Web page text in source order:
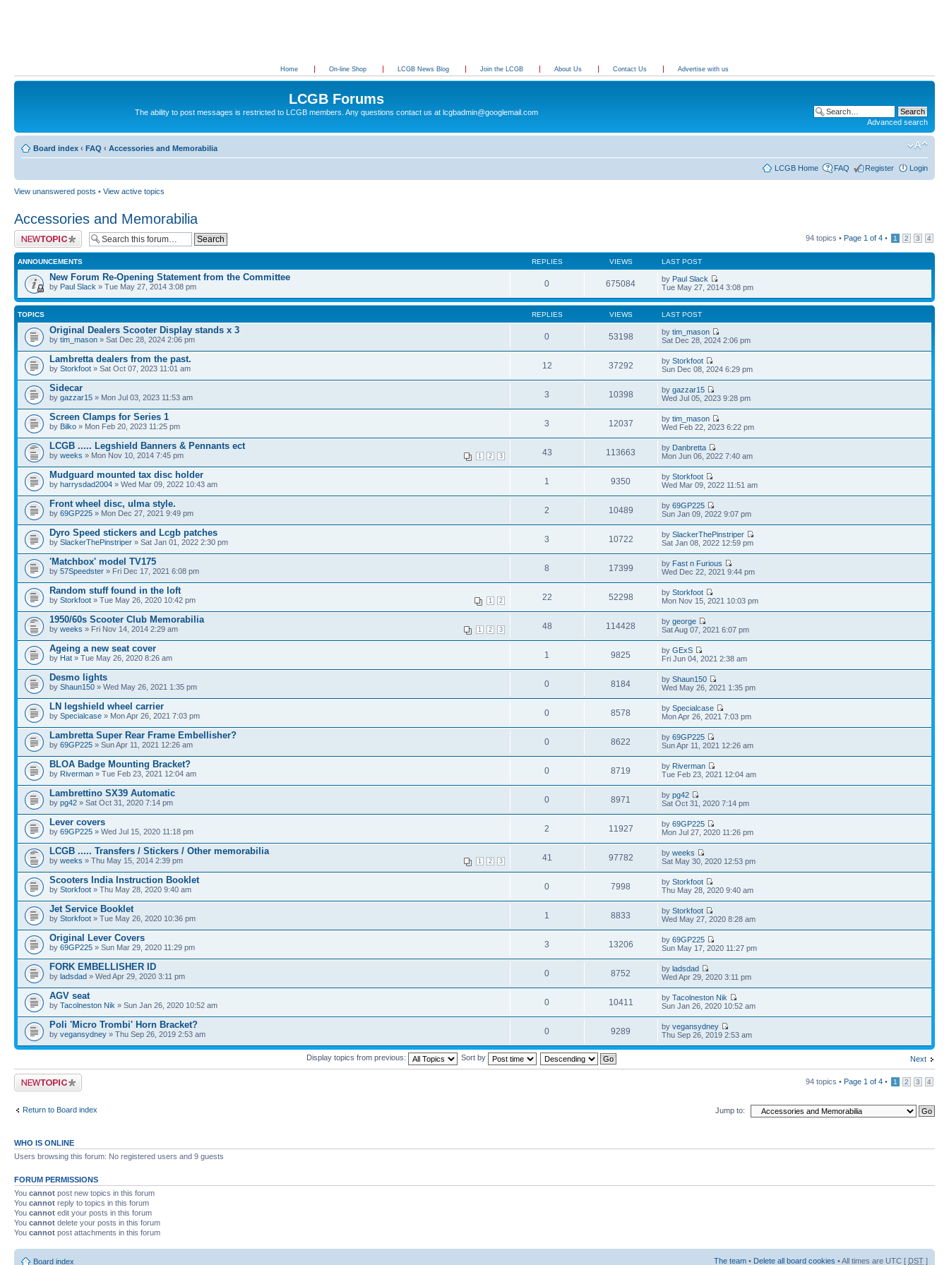
Home On-line Shop LCGB News Blog Join the LCGB About Us Contact Us Advertise with us
LCGB Forums
The ability to post messages is restricted to LCGB members. Any questions contact us at lcgbadmin@googlemail.com
Advanced search
Board index ‹ FAQ ‹ Accessories and Memorabilia
LCGB Home FAQ Register Login
View unanswered posts • View active topics
Accessories and Memorabilia
Post a new topic 94 topics • Page 1 of 4 • 1 2 3 4
ANNOUNCEMENTS REPLIES VIEWS LAST POST
New Forum Re-Opening Statement from the Committee
by Paul Slack » Tue May 27, 2014 3:08 pm 0 675084 by Paul Slack
Tue May 27, 2014 3:08 pm
TOPICS REPLIES VIEWS LAST POST
Original Dealers Scooter Display stands x 3
by tim_mason » Sat Dec 28, 2024 2:06 pm 0 53198 bytim_mason
Sat Dec 28, 2024 2:06 pm
Lambretta dealers from the past.
by Storkfoot » Sat Oct 07, 2023 11:01 am 12 37292 byStorkfoot
Sun Dec 08, 2024 6:29 pm
Sidecar
by gazzar15 » Mon Jul 03, 2023 11:53 am 3 10398 bygazzar15
Wed Jul 05, 2023 9:28 pm
Screen Clamps for Series 1
by Bilko » Mon Feb 20, 2023 11:25 pm 3 12037 bytim_mason
Wed Feb 22, 2023 6:22 pm
LCGB ..... Legshield Banners & Pennants ect
1 2 3
by weeks » Mon Nov 10, 2014 7:45 pm 43 113663 by Danbretta
Mon Jun 06, 2022 7:40 am
Mudguard mounted tax disc holder
by harrysdad2004 » Wed Mar 09, 2022 10:43 am 1 9350 byStorkfoot
Wed Mar 09, 2022 11:51 am
Front wheel disc, ulma style.
by 69GP225 » Mon Dec 27, 2021 9:49 pm 2 10489 by69GP225
Sun Jan 09, 2022 9:07 pm
Dyro Speed stickers and Lcgb patches
by SlackerThePinstriper » Sat Jan 01, 2022 2:30 pm 3 10722 bySlackerThePinstriper
Sat Jan 08, 2022 12:59 pm
'Matchbox' model TV175
by 57Speedster » Fri Dec 17, 2021 6:08 pm 8 17399 by Fast n Furious
Wed Dec 22, 2021 9:44 pm
Random stuff found in the loft
1 2
by Storkfoot » Tue May 26, 2020 10:42 pm 22 52298 byStorkfoot
Mon Nov 15, 2021 10:03 pm
1950/60s Scooter Club Memorabilia
1 2 3
by weeks » Fri Nov 14, 2014 2:29 am 48 114428 bygeorge
Sat Aug 07, 2021 6:07 pm
Ageing a new seat cover
by Hat » Tue May 26, 2020 8:26 am 1 9825 byGExS
Fri Jun 04, 2021 2:38 am
Desmo lights
by Shaun150 » Wed May 26, 2021 1:35 pm 0 8184 byShaun150
Wed May 26, 2021 1:35 pm
LN legshield wheel carrier
by Specialcase » Mon Apr 26, 2021 7:03 pm 0 8578 bySpecialcase
Mon Apr 26, 2021 7:03 pm
Lambretta Super Rear Frame Embellisher?
by 69GP225 » Sun Apr 11, 2021 12:26 am 0 8622 by69GP225
Sun Apr 11, 2021 12:26 am
BLOA Badge Mounting Bracket?
by Riverman » Tue Feb 23, 2021 12:04 am 0 8719 by Riverman
Tue Feb 23, 2021 12:04 am
Lambrettino SX39 Automatic
by pg42 » Sat Oct 31, 2020 7:14 pm 0 8971 bypg42
Sat Oct 31, 2020 7:14 pm
Lever covers
by 69GP225 » Wed Jul 15, 2020 11:18 pm 2 11927 by69GP225
Mon Jul 27, 2020 11:26 pm
LCGB ..... Transfers / Stickers / Other memorabilia
1 2 3
by weeks » Thu May 15, 2014 2:39 pm 41 97782 byweeks
Sat May 30, 2020 12:53 pm
Scooters India Instruction Booklet
by Storkfoot » Thu May 28, 2020 9:40 am 0 7998 byStorkfoot
Thu May 28, 2020 9:40 am
Jet Service Booklet
by Storkfoot » Tue May 26, 2020 10:36 pm 1 8833 byStorkfoot
Wed May 27, 2020 8:28 am
Original Lever Covers
by 69GP225 » Sun Mar 29, 2020 11:29 pm 3 13206 by69GP225
Sun May 17, 2020 11:27 pm
FORK EMBELLISHER ID
by ladsdad » Wed Apr 29, 2020 3:11 pm 0 8752 byladsdad
Wed Apr 29, 2020 3:11 pm
AGV seat
by Tacolneston Nik » Sun Jan 26, 2020 10:52 am 0 10411 byTacolneston Nik
Sun Jan 26, 2020 10:52 am
Poli 'Micro Trombi' Horn Bracket?
by vegansydney » Thu Sep 26, 2019 2:53 am 0 9289 byvegansydney
Thu Sep 26, 2019 2:53 am
Next
Display topics from previous: Sort by
Post a new topic 94 topics • Page 1 of 4 • 1 2 3 4
Return to Board index Jump to:
WHO IS ONLINE
Users browsing this forum: No registered users and 9 guests
FORUM PERMISSIONS
You cannot post new topics in this forum
You cannot reply to topics in this forum
You cannot edit your posts in this forum
You cannot delete your posts in this forum
You cannot post attachments in this forum
Board index The team • Delete all board cookies • All times are UTC [ DST ]